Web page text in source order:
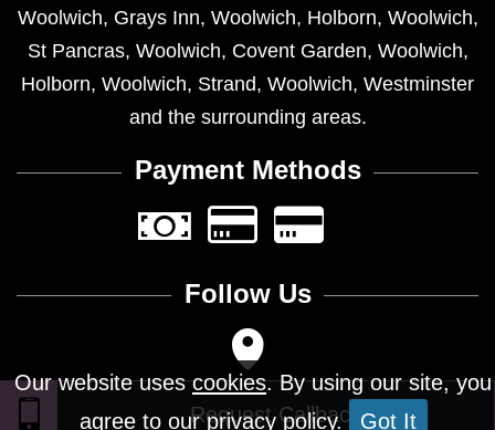
Our website usescookies. By using our site, you
agree to our privacy policy. Got It
Woolwich, Grays Inn, Woolwich, Holborn, Woolwich,
St Pancras, Woolwich, Covent Garden, Woolwich,
Holborn, Woolwich, Strand, Woolwich, Westminster
and the surrounding areas.
Payment Methods
Follow Us
Design © 2026 - All Rights Reserved